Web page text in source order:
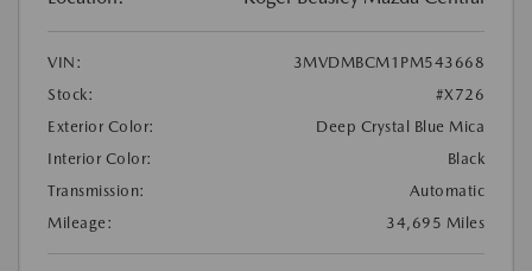
VIN:
3MVDMBCM1PM543668
Stock:
#X726
Exterior Color:
Deep Crystal Blue Mica
Interior Color:
Black
Transmission:
Automatic
Mileage:
34,695 Miles